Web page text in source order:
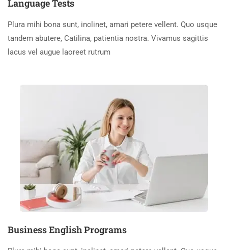
Language Tests
Plura mihi bona sunt, inclinet, amari petere vellent. Quo usque
tandem abutere, Catilina, patientia nostra. Vivamus sagittis
lacus vel augue laoreet rutrum
Business English Programs